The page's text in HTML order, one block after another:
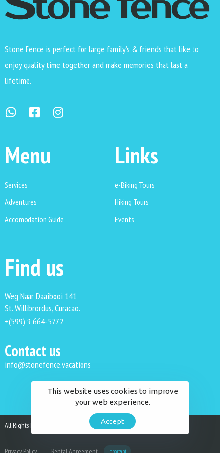
Stone Fence is perfect for large family’s & friends that like to
enjoy quality time together and make memories that last a
lifetime.
Menu
Services
Adventures
Accomodation Guide
Links
e-Biking Tours
Hiking Tours
Events
Find us
Weg Naar Daaibooi 141
St. Willibrordus, Curacao.
+(599) 9 664-5772
Contact us
info@stonefence.vacations
All Rights Reserved. Stonefence Vacations 2023.
Privacy Policy Rental Agreement Important
This website uses cookies to improve
your web experience.
Accept